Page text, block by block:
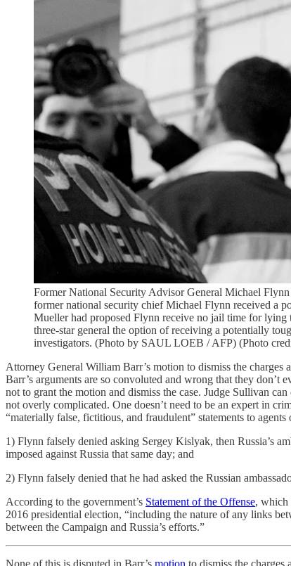
Former National Security Advisor General Michael
former national security chief Michael Flynn received a
Mueller had proposed Flynn receive no jail time for
three-star general the option of receiving a potentially
investigators. (Photo by SAUL LOEB / AFP) (Photo
Attorney General William Barr’s motion to dismiss the
Barr’s arguments are so convoluted and wrong that they
not to grant the motion and dismiss the case. Judge Sullivan
not overly complicated. One doesn’t need to be an expert in
“materially false, fictitious, and fraudulent” statements to
1) Flynn falsely denied asking Sergey Kislyak, then Russia’s
imposed against Russia that same day; and
2) Flynn falsely denied that he had asked the Russian
According to the government’s Statement of the Offense, which
2016 presidential election, “including the nature of any links
between the Campaign and Russia’s efforts.”
None of this is disputed in Barr’s motion to dismiss the charges